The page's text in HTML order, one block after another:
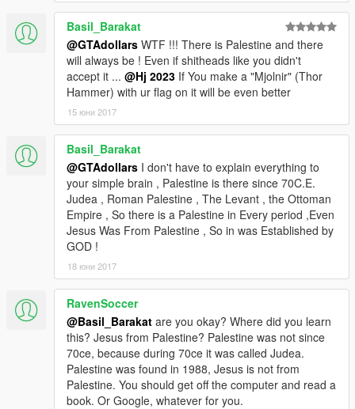
Basil_Barakat
@GTAdollars WTF !!! There is Palestine and there
will always be ! Even if shitheads like you didn't
accept it ... @Hj 2023 If You make a "Mjolnir" (Thor
Hammer) with ur flag on it will be even better
15 юни 2017
Basil_Barakat
@GTAdollars I don't have to explain everything to
your simple brain , Palestine is there since 70C.E.
Judea , Roman Palestine , The Levant , the Ottoman
Empire , So there is a Palestine in Every period ,Even
Jesus Was From Palestine , So in was Established by
GOD !
18 юни 2017
RavenSoccer
@Basil_Barakat are you okay? Where did you learn
this? Jesus from Palestine? Palestine was not since
70ce, because during 70ce it was called Judea.
Palestine was found in 1988, Jesus is not from
Palestine. You should get off the computer and read a
book. Or Google, whatever for you.